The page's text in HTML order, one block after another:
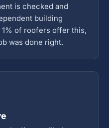
is checked and
building
1% of roofers offer this,
was done right.